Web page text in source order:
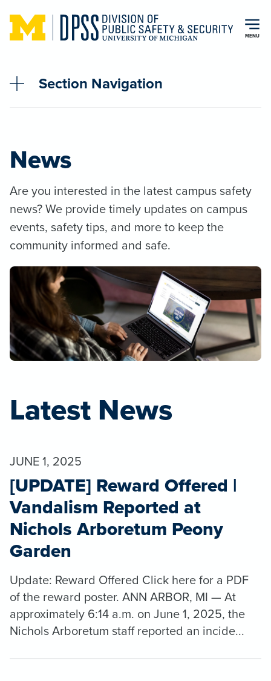
Skip to main content
MENU
Section Navigation
News
Are you interested in the latest campus safety
news? We provide timely updates on campus
events, safety tips, and more to keep the
community informed and safe.
Latest News
JUNE 1, 2025
[UPDATE] Reward Offered |
Vandalism Reported at
Nichols Arboretum Peony
Garden
Update: Reward Offered Click here for a PDF
of the reward poster. ANN ARBOR, MI — At
approximately 6:14 a.m. on June 1, 2025, the
Nichols Arboretum staff reported an incide...